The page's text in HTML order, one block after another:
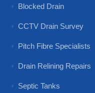
Blocked Drain
CCTV Drain Survey
Pitch Fibre Specialists
Drain Relining Repairs
Septic Tanks